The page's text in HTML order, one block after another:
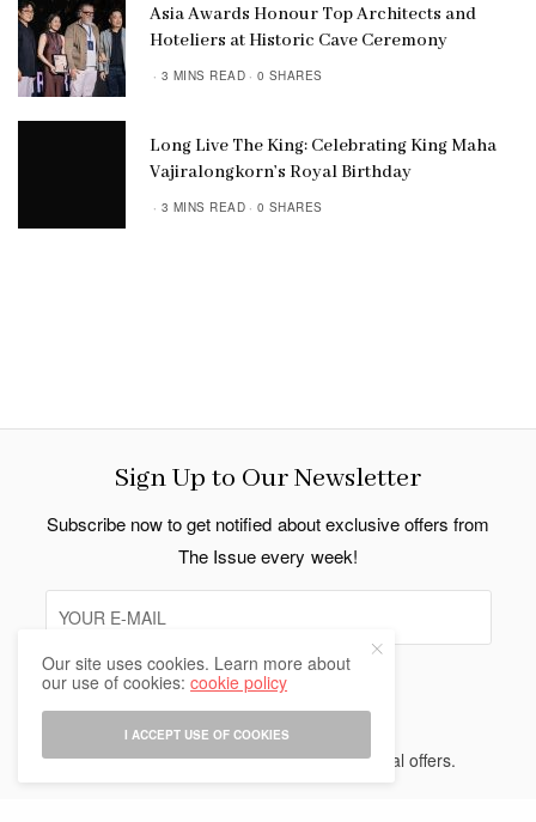
Asia Awards Honour Top Architects and
Hoteliers at Historic Cave Ceremony
3 MINS READ 0 SHARES
Long Live The King: Celebrating King Maha
Vajiralongkorn’s Royal Birthday
3 MINS READ 0 SHARES
Sign Up to Our Newsletter
Subscribe now to get notified about exclusive offers from
The Issue every week!
SIGN UP
I would like to receive news and special offers.
Our site uses cookies. Learn more about
our use of cookies:cookie policy
I ACCEPT USE OF COOKIES